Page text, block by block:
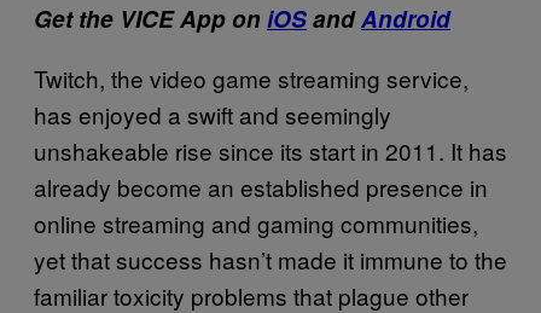
Get the VICE App on iOSandAndroid
Twitch, the video game streaming service,
has enjoyed a swift and seemingly
unshakeable rise since its start in 2011. It has
already become an established presence in
online streaming and gaming communities,
yet that success hasn’t made it immune to the
familiar toxicity problems that plague other